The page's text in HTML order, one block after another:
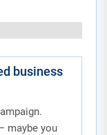
business
maybe you